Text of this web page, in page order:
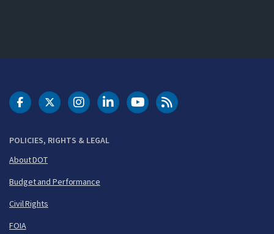
POLICIES, RIGHTS & LEGAL
About DOT
Budget and Performance
Civil Rights
FOIA
DOT Facebook
DOT Twitter
DOT Instagram
DOT LinkedIn
FAA YouTubeCleared for Takeoff